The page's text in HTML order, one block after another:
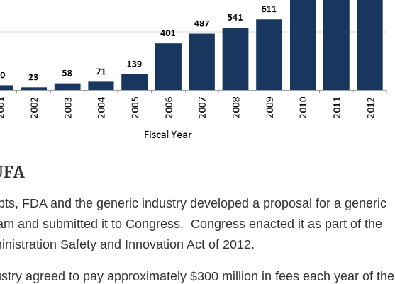
FDA and the generic industry developed a proposal for a generic
and submitted it to Congress. Congress enacted it as part of the
Safety and Innovation Act of 2012.
agreed to pay approximately $300 million in fees each year of the